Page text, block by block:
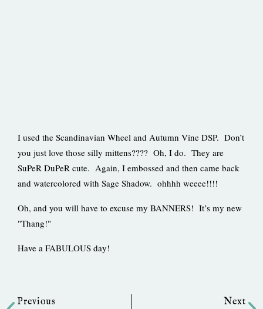
I used the Scandinavian Wheel and Autumn Vine DSP. Don’t
you just love those silly mittens???? Oh, I do. They are
SuPeR DuPeR cute. Again, I embossed and then came back
and watercolored with Sage Shadow. ohhhh weeee!!!!
Oh, and you will have to excuse my BANNERS! It’s my new
"Thang!"
Have a FABULOUS day!
Previous Next